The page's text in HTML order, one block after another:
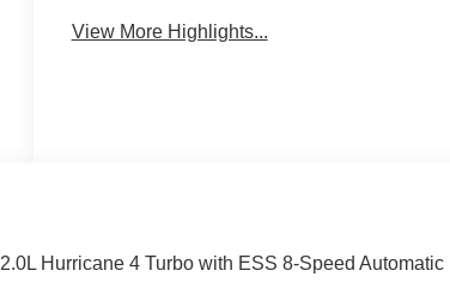
View More Highlights...
Hurricane 4 Turbo with ESS 8-Speed Automatic